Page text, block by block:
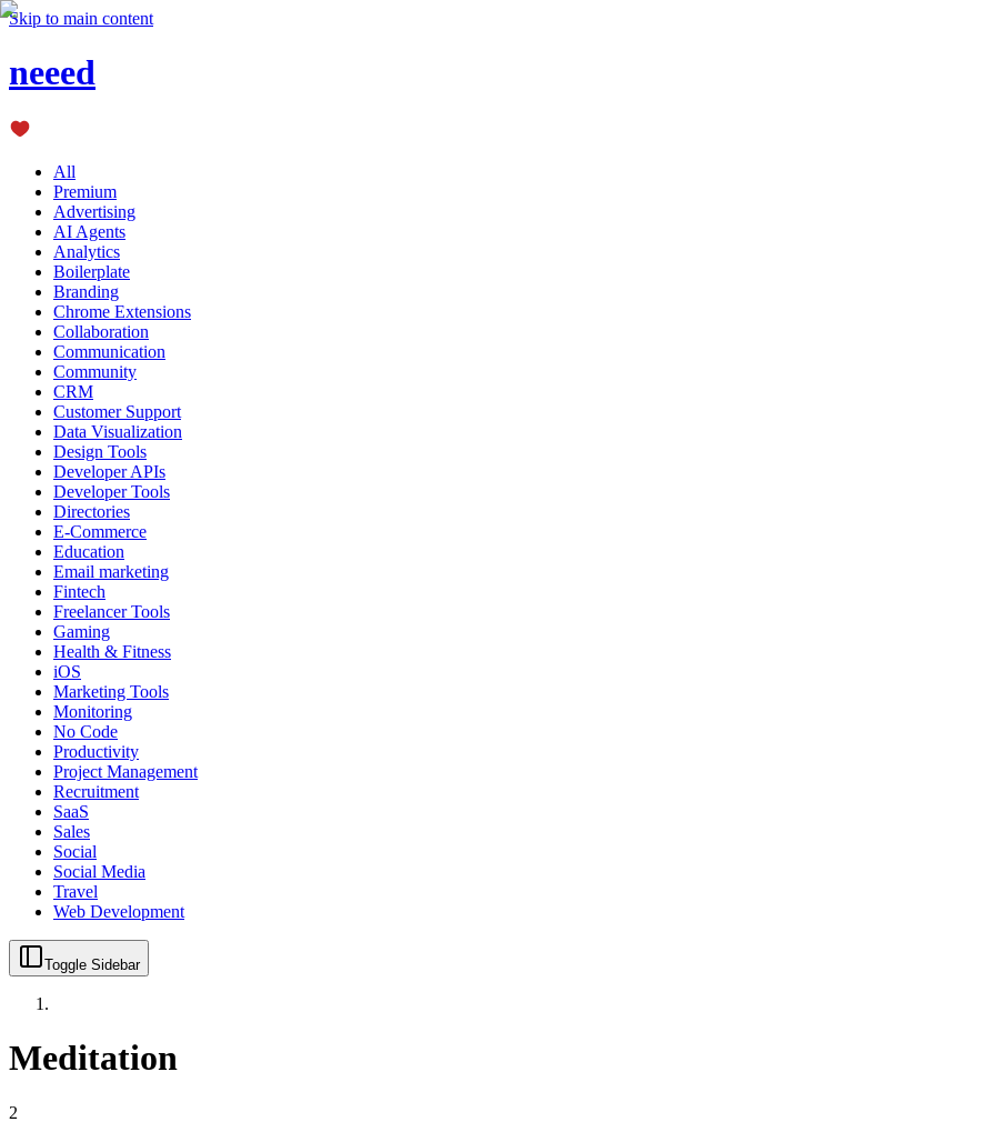
Skip to main content
neeed
All
Premium
Advertising
AI Agents
Analytics
Boilerplate
Branding
Chrome Extensions
Collaboration
Communication
Community
CRM
Customer Support
Data Visualization
Design Tools
Developer APIs
Developer Tools
Directories
E-Commerce
Education
Email marketing
Fintech
Freelancer Tools
Gaming
Health & Fitness
iOS
Marketing Tools
Monitoring
No Code
Productivity
Project Management
Recruitment
SaaS
Sales
Social
Social Media
Travel
Web Development
Toggle Sidebar
Meditation
2